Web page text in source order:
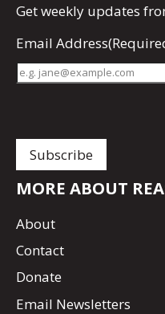
Getweekly updates
Email Address
MORE ABOUT
About
Contact
Donate
Email Newsletters